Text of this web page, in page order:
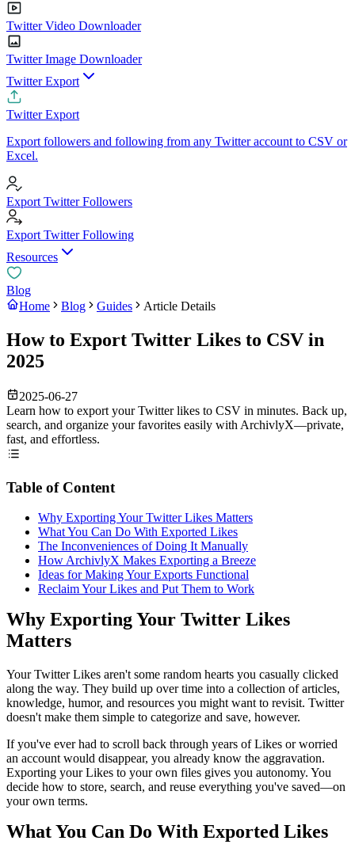
Twitter Video Downloader
Twitter Image Downloader
Twitter Export
Twitter Export
Export followers and following from any Twitter account to CSV or
Excel.
Export Twitter Followers
Export Twitter Following
Resources
Blog
Home
Blog Guides Article Details
How to Export Twitter Likes to CSV in
2025
2025-06-27
Learn how to export your Twitter likes to CSV in minutes. Back up,
search, and organize your favorites easily with ArchivlyX—private,
fast, and effortless.
Table of Content
Why Exporting Your Twitter Likes Matters
What You Can Do With Exported Likes
The Inconveniences of Doing It Manually
How ArchivlyX Makes Exporting a Breeze
Ideas for Making Your Exports Functional
Reclaim Your Likes and Put Them to Work
Why Exporting Your Twitter Likes
Matters
Your Twitter Likes aren't some random hearts you casually clicked
along the way. They build up over time into a collection of articles,
knowledge, humor, and resources you might want to revisit. Twitter
doesn't make them simple to categorize and save, however.
If you've ever had to scroll back through years of Likes or worried
an account would disappear, you already know the aggravation.
Exporting your Likes to your own files gives you autonomy. You
decide how to store, search, and reuse everything you've saved—on
your own terms.
What You Can Do With Exported Likes